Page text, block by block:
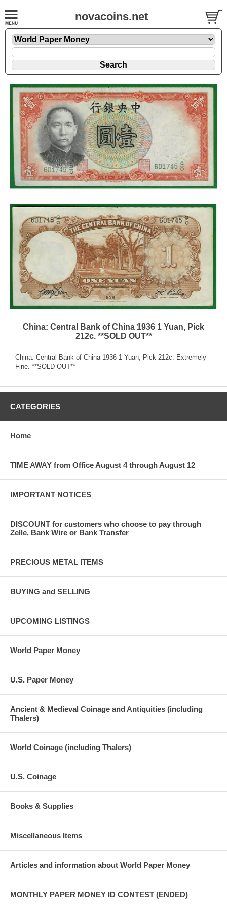
novacoins.net
China: Central Bank of China 1936 1 Yuan, Pick
212c. **SOLD OUT**
China: Central Bank of China 1936 1 Yuan, Pick 212c. Extremely
Fine. **SOLD OUT**
CATEGORIES
Home
TIME AWAY from Office August 4 through August 12
IMPORTANT NOTICES
DISCOUNT for customers who choose to pay through
Zelle, Bank Wire or Bank Transfer
PRECIOUS METAL ITEMS
BUYING and SELLING
UPCOMING LISTINGS
World Paper Money
U.S. Paper Money
Ancient & Medieval Coinage and Antiquities (including
Thalers)
World Coinage (including Thalers)
U.S. Coinage
Books & Supplies
Miscellaneous Items
Articles and information about World Paper Money
MONTHLY PAPER MONEY ID CONTEST (ENDED)